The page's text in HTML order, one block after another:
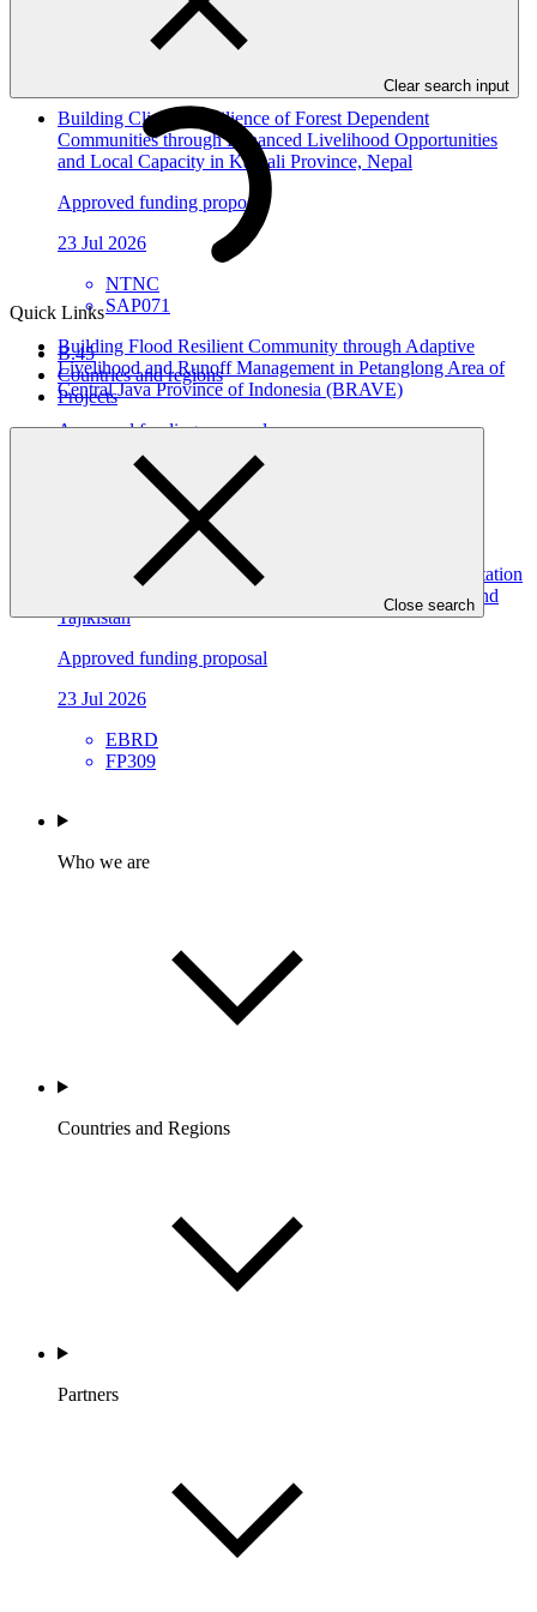
Clear search input
Quick Links
B.45
Countries and regions
Projects
Close search
ACTED
Building Climate Resilience of Forest Dependent
Communities through Enhanced Livelihood Opportunities
and Local Capacity in Karnali Province, Nepal
Approved funding proposal
23 Jul 2026
NTNC
SAP071
Building Flood Resilient Community through Adaptive
Livelihood and Runoff Management in Petanglong Area of
Central Java Province of Indonesia (BRAVE)
Approved funding proposal
23 Jul 2026
Kemitraan
Resilient Water Systems for All (RWS4All): Deep Adaptation
Pathways for Water Infrastructure in Kyrgyz Republic and
Tajikistan
Approved funding proposal
23 Jul 2026
EBRD
FP309
Who we are
Countries and Regions
Partners